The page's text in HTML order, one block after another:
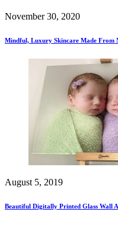
November 30, 2020
Mindful, Luxury Skincare Made From
August 5, 2019
Beautiful Digitally Printed Glass Wall